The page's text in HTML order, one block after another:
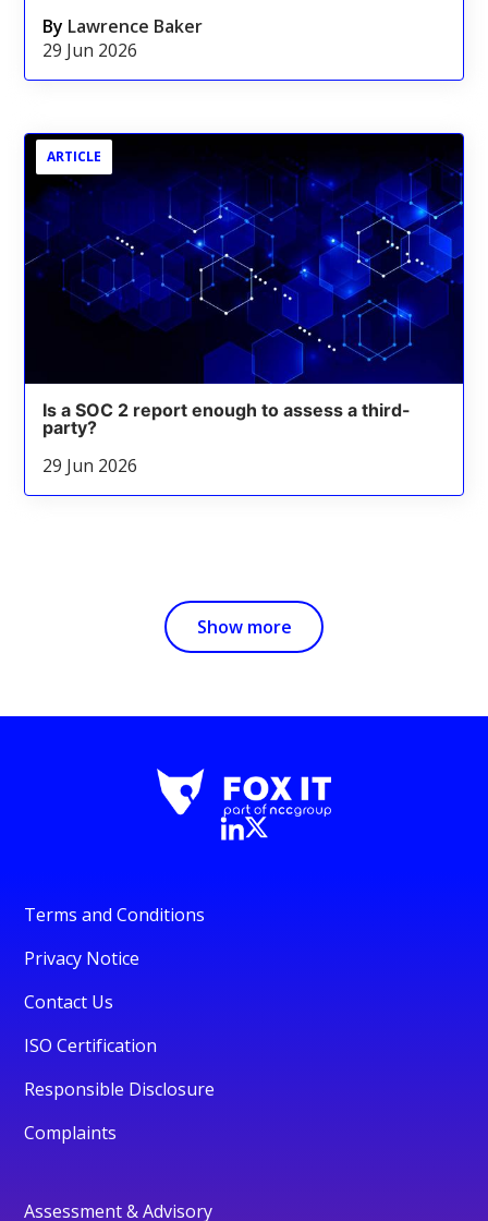
By Lawrence Baker
29 Jun 2026
ARTICLE
Is a SOC 2 report enough to assess a third-
party?
29 Jun 2026
Show more
Terms and Conditions
Privacy Notice
Contact Us
ISO Certification
Responsible Disclosure
Complaints
Assessment & Advisory